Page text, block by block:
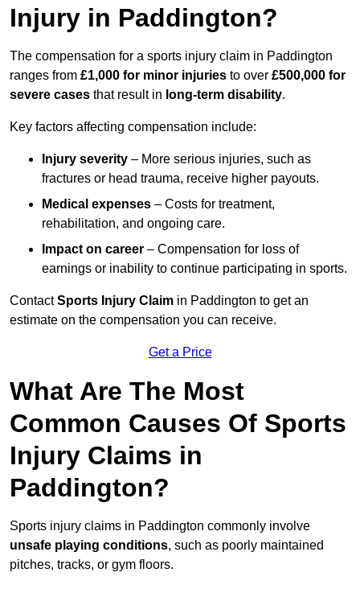
Injury in Paddington?
The compensation for a sports injury claim in Paddington
ranges from £1,000 for minor injuries to over £500,000 for
severe cases that result in long-term disability.
Key factors affecting compensation include:
Injury severity – More serious injuries, such as
fractures or head trauma, receive higher payouts.
Medical expenses – Costs for treatment,
rehabilitation, and ongoing care.
Impact on career – Compensation for loss of
earnings or inability to continue participating in sports.
ContactSports Injury Claim in Paddington to get an
estimate on the compensation you can receive.
Get a Price
What Are The Most
Common Causes Of Sports
Injury Claims in
Paddington?
Sports injury claims in Paddington commonly involve
unsafe playing conditions, such as poorly maintained
pitches, tracks, or gym floors.